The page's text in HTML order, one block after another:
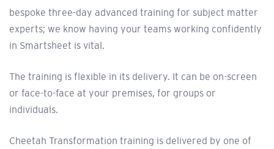
bespoke three-day advanced training for subject matter
experts; we know having your teams working confidently
in Smartsheet is vital.
The training is flexible in its delivery. It can be on-screen
or face-to-face at your premises, for groups or
individuals.
Cheetah Transformation training is delivered by one of